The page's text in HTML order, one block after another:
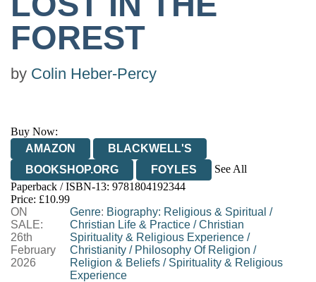
FOREST
by Colin Heber-Percy
Buy Now:
AMAZON
BLACKWELL'S
BOOKSHOP.ORG
FOYLES
See All
HIVE
WATERSTONES
WORDERY
Paperback / ISBN-13: 9781804192344
Price: £10.99
ON
SALE:
26th
February
2026
Genre: Biography: Religious & Spiritual /
Christian Life & Practice /Christian
Spirituality & Religious Experience /
Christianity / Philosophy Of Religion /
Religion & Beliefs / Spirituality & Religious
Experience